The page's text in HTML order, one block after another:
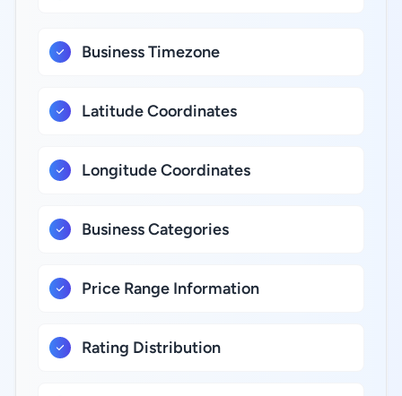
Business Timezone
Latitude Coordinates
Longitude Coordinates
Business Categories
Price Range Information
Rating Distribution